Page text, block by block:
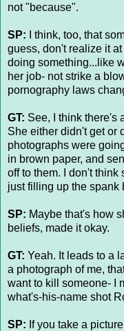
not "because".
SP: I think, too, that
guess, don't realize it
doing something...like
her job- not strike a
pornography laws
GT: See, I think there's
She either didn't get or
photographs were
in brown paper, and
off to them. I don't
just filling up the spank
SP: Maybe that's how
beliefs, made it okay.
GT: Yeah. It leads to a
a photograph of me,
want to kill someone- I
what's-his-name shot
SP: If you take a